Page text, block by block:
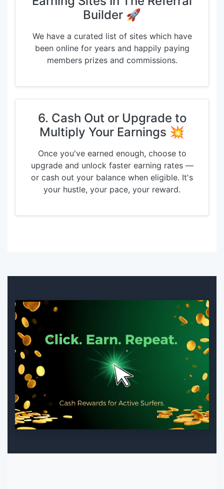
Builder 🚀
We have a curated list of sites which have
been online for years and happily paying
members prizes and commissions.
6. Cash Out or Upgrade to
Multiply Your Earnings 💥
Once you've earned enough, choose to
upgrade and unlock faster earning rates —
or cash out your balance when eligible. It's
your hustle, your pace, your reward.